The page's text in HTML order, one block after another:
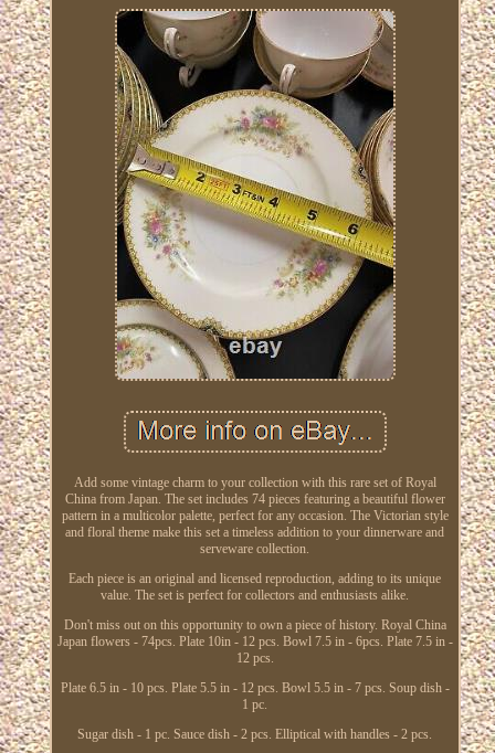
Add some vintage charm to your collection with this rare set of Royal
China from Japan. The set includes 74 pieces featuring a beautiful flower
pattern in a multicolor palette, perfect for any occasion. The Victorian style
and floral theme make this set a timeless addition to your dinnerware and
serveware collection.
Each piece is an original and licensed reproduction, adding to its unique
value. The set is perfect for collectors and enthusiasts alike.
Don't miss out on this opportunity to own a piece of history. Royal China
Japan flowers - 74pcs. Plate 10in - 12 pcs. Bowl 7.5 in - 6pcs. Plate 7.5 in -
12 pcs.
Plate 6.5 in - 10 pcs. Plate 5.5 in - 12 pcs. Bowl 5.5 in - 7 pcs. Soup dish -
1 pc.
Sugar dish - 1 pc. Sauce dish - 2 pcs. Elliptical with handles - 2 pcs.